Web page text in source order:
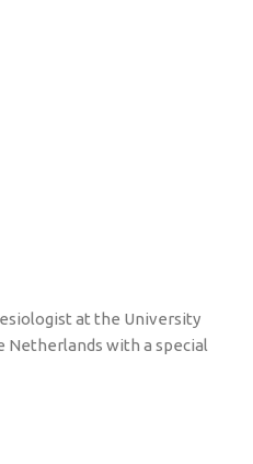
at the University
Netherlands with a special